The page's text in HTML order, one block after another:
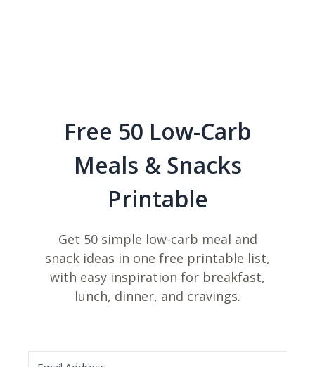
Free 50 Low-Carb
Meals & Snacks
Printable
Get 50 simple low-carb meal and
snack ideas in one free printable list,
with easy inspiration for breakfast,
lunch, dinner, and cravings.